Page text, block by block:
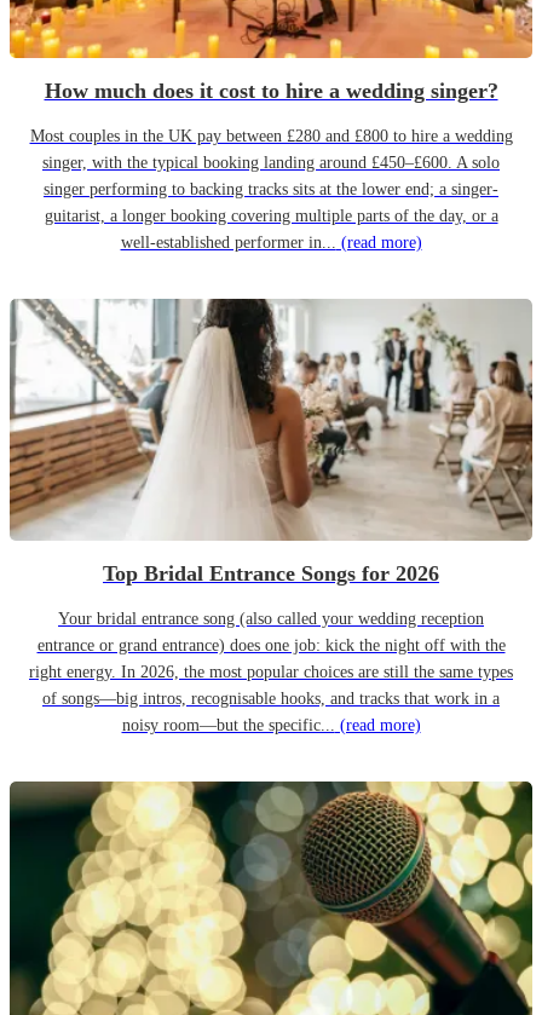
How much does it cost to hire a wedding singer?
Most couples in the UK pay between £280 and £800 to hire a wedding
singer, with the typical booking landing around £450–£600. A solo
singer performing to backing tracks sits at the lower end; a singer-
guitarist, a longer booking covering multiple parts of the day, or a
well-established performer in... (read more)
Top Bridal Entrance Songs for 2026
Your bridal entrance song (also called your wedding reception
entrance or grand entrance) does one job: kick the night off with the
right energy. In 2026, the most popular choices are still the same types
of songs—big intros, recognisable hooks, and tracks that work in a
noisy room—but the specific... (read more)